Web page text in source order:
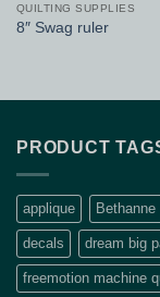
QUILTING SUPPLIES
8″ Swag ruler
PRODUCT
applique
decals dream big
freemotion machine